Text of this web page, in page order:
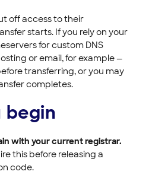
off access to their
starts. If you rely on your
for custom DNS
or email, for example —
transferring, or you may
completes.
begin
with your current registrar.
this before releasing a
code.